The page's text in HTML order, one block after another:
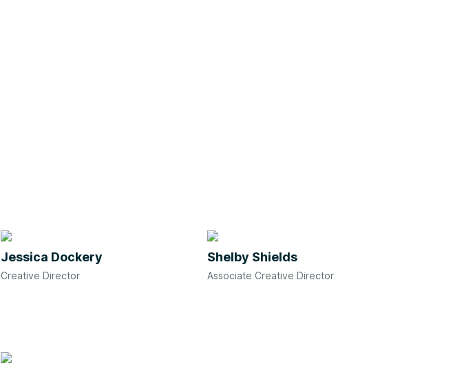
Jessica Dockery
Creative Director
Shelby Shields
Associate Creative Director